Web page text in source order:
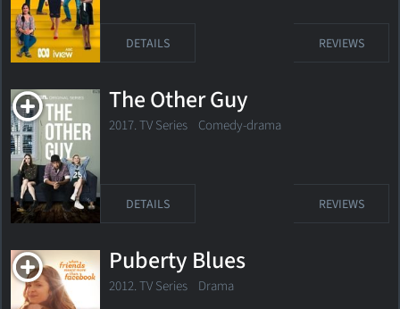
DETAILS REVIEWS
The Other Guy
2017. TV Series Comedy-drama
DETAILS REVIEWS
Puberty Blues
2012. TV Series Drama